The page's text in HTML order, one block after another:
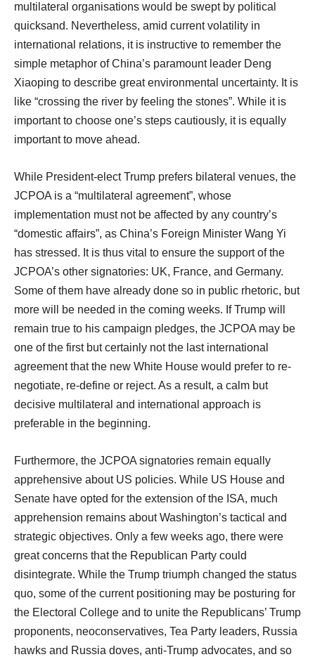
multilateral organisations would be swept by political
quicksand. Nevertheless, amid current volatility in
international relations, it is instructive to remember the
simple metaphor of China’s paramount leader Deng
Xiaoping to describe great environmental uncertainty. It is
like “crossing the river by feeling the stones”. While it is
important to choose one’s steps cautiously, it is equally
important to move ahead.
While President-elect Trump prefers bilateral venues, the
JCPOA is a “multilateral agreement”, whose
implementation must not be affected by any country’s
“domestic affairs”, as China’s Foreign Minister Wang Yi
has stressed. It is thus vital to ensure the support of the
JCPOA’s other signatories: UK, France, and Germany.
Some of them have already done so in public rhetoric, but
more will be needed in the coming weeks. If Trump will
remain true to his campaign pledges, the JCPOA may be
one of the first but certainly not the last international
agreement that the new White House would prefer to re-
negotiate, re-define or reject. As a result, a calm but
decisive multilateral and international approach is
preferable in the beginning.
Furthermore, the JCPOA signatories remain equally
apprehensive about US policies. While US House and
Senate have opted for the extension of the ISA, much
apprehension remains about Washington’s tactical and
strategic objectives. Only a few weeks ago, there were
great concerns that the Republican Party could
disintegrate. While the Trump triumph changed the status
quo, some of the current positioning may be posturing for
the Electoral College and to unite the Republicans’ Trump
proponents, neoconservatives, Tea Party leaders, Russia
hawks and Russia doves, anti-Trump advocates, and so